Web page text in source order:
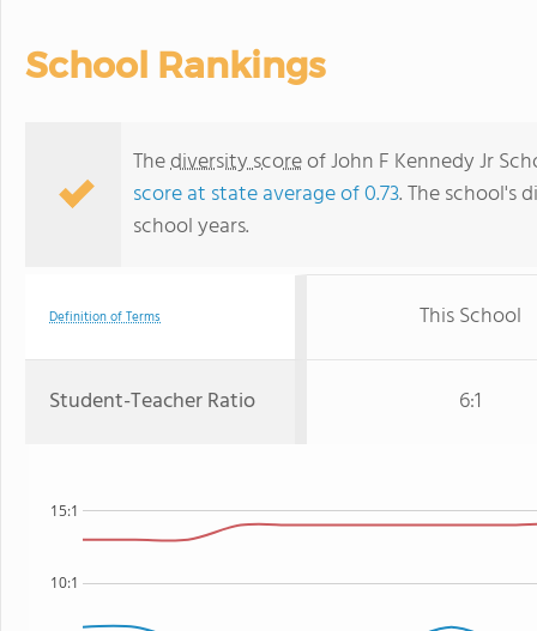
School Rankings
Thediversity scoreof John F Kennedy Jr
score at state average of 0.73. The school's
school years.
Definition of Terms This School
Student-Teacher Ratio 6:1
10:1
15:1